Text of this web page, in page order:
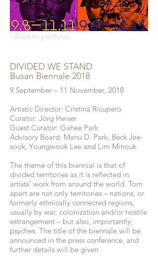
DIVIDED WE STAND
Busan Biennale 2018
9 September – 11 November, 2018
Artistic Director: Cristina Ricupero
Curator: Jörg Heiser
Guest Curator: Gahee Park
Advisory Board: Manu D. Park, Beck Jee-
sook, Youngwook Lee and Lim Minouk
The theme of this biennial is that of
divided territories as it is reflected in
artists’ work from around the world. Torn
apart are not only territories – nations, or
formerly ethnically connected regions,
usually by war, colonization and/or hostile
estrangement – but also, importantly,
psyches. The title of the biennale will be
announced in the press conference, and
further details will be given.
<Back to portfolio